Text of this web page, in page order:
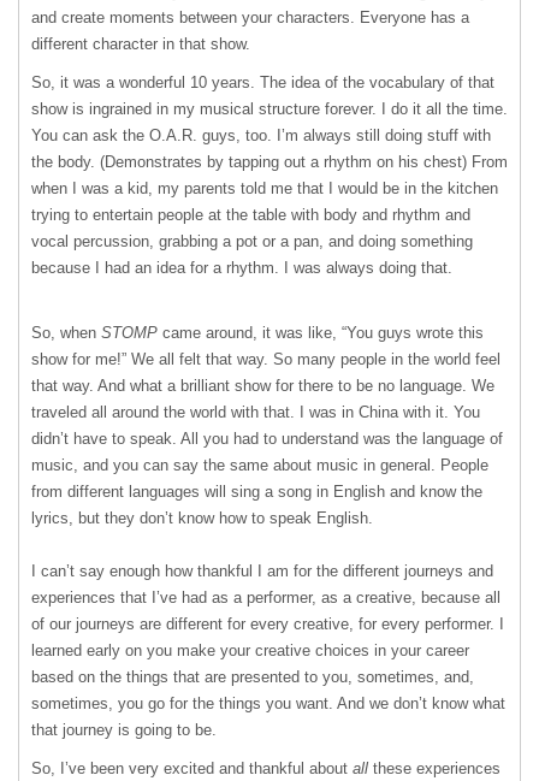
and create moments between your characters. Everyone has a
different character in that show.
So, it was a wonderful 10 years. The idea of the vocabulary of that
show is ingrained in my musical structure forever. I do it all the time.
You can ask the O.A.R. guys, too. I’m always still doing stuff with
the body. (Demonstrates by tapping out a rhythm on his chest) From
when I was a kid, my parents told me that I would be in the kitchen
trying to entertain people at the table with body and rhythm and
vocal percussion, grabbing a pot or a pan, and doing something
because I had an idea for a rhythm. I was always doing that.
So, when STOMP came around, it was like, “You guys wrote this
show for me!” We all felt that way. So many people in the world feel
that way. And what a brilliant show for there to be no language. We
traveled all around the world with that. I was in China with it. You
didn’t have to speak. All you had to understand was the language of
music, and you can say the same about music in general. People
from different languages will sing a song in English and know the
lyrics, but they don’t know how to speak English.
I can’t say enough how thankful I am for the different journeys and
experiences that I’ve had as a performer, as a creative, because all
of our journeys are different for every creative, for every performer. I
learned early on you make your creative choices in your career
based on the things that are presented to you, sometimes, and,
sometimes, you go for the things you want. And we don’t know what
that journey is going to be.
So, I’ve been very excited and thankful about all these experiences